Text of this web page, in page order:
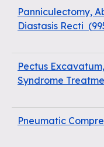
Panniculectomy,
Diastasis Recti (
Pectus
Syndrome
Pneumatic